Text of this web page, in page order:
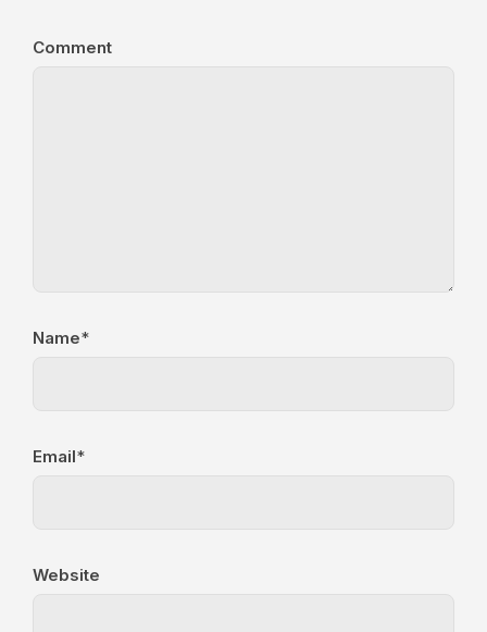
Comment
Name*
Email*
Website